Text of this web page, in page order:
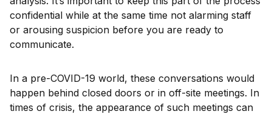
confidential while at the same time not alarming staff
or arousing suspicion before you are ready to
communicate.
In a pre-COVID-19 world, these conversations would
happen behind closed doors or in off-site meetings. In
times of crisis, the appearance of such meetings can